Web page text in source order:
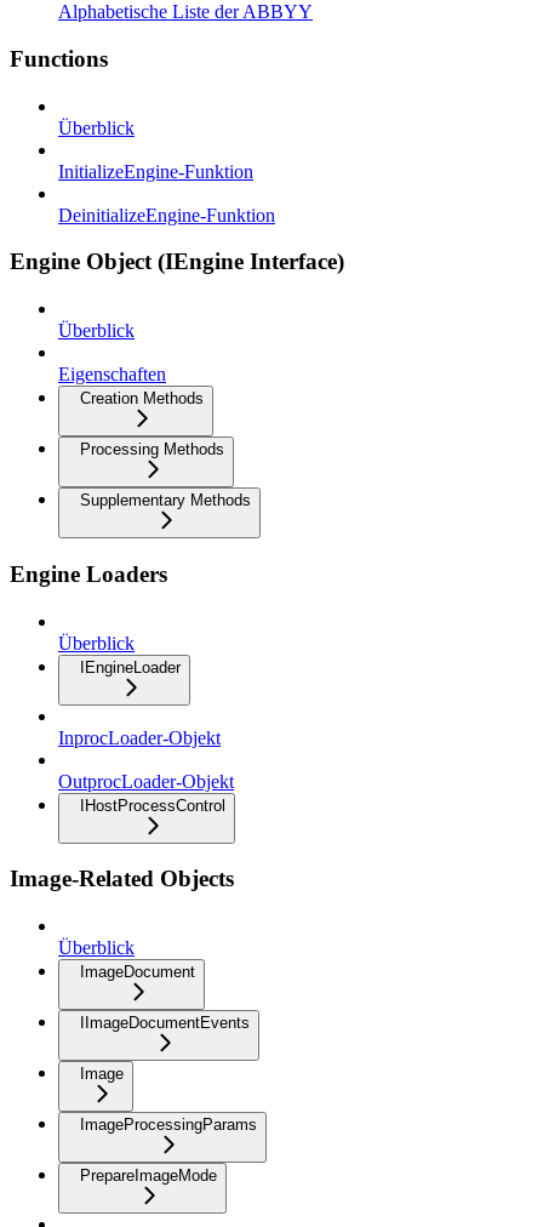
Alphabetische Liste der ABBYY
Functions
Überblick
InitializeEngine-Funktion
DeinitializeEngine-Funktion
Engine Object (IEngine Interface)
Überblick
Eigenschaften
Creation Methods
Processing Methods
Supplementary Methods
Engine Loaders
Überblick
IEngineLoader
InprocLoader-Objekt
OutprocLoader-Objekt
IHostProcessControl
Image-Related Objects
Überblick
ImageDocument
IImageDocumentEvents
Image
ImageProcessingParams
PrepareImageMode